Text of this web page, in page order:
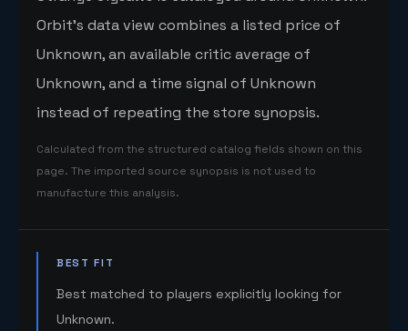
Orbit's data view combines a listed price of
Unknown, an available critic average of
Unknown, and a time signal of Unknown
instead of repeating the store synopsis.
Calculated from the structured catalog fields shown on this
page. The imported source synopsis is not used to
manufacture this analysis.
BEST FIT
Best matched to players explicitly looking for
Unknown.